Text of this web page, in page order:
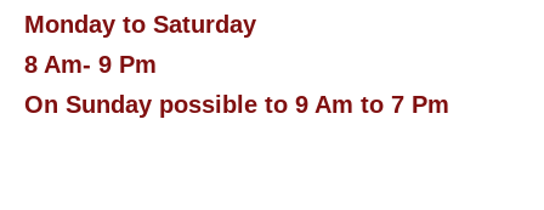
Monday to Saturday
8 Am- 9 Pm
On Sunday possible to 9 Am to 7 Pm